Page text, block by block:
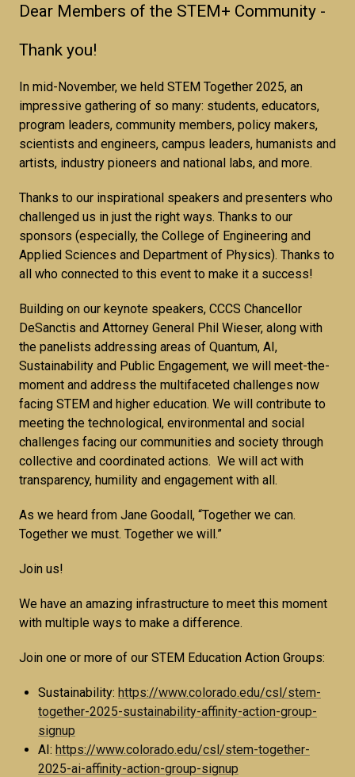
Dear Members of the STEM+ Community -
Thank you!
In mid-November, we held STEM Together 2025, an
impressive gathering of so many: students, educators,
program leaders, community members, policy makers,
scientists and engineers, campus leaders, humanists and
artists, industry pioneers and national labs, and more.
Thanks to our inspirational speakers and presenters who
challenged us in just the right ways. Thanks to our
sponsors (especially, the College of Engineering and
Applied Sciences and Department of Physics). Thanks to
all who connected to this event to make it a success!
Building on our keynote speakers, CCCS Chancellor
DeSanctis and Attorney General Phil Wieser, along with
the panelists addressing areas of Quantum, AI,
Sustainability and Public Engagement, we will meet-the-
moment and address the multifaceted challenges now
facing STEM and higher education. We will contribute to
meeting the technological, environmental and social
challenges facing our communities and society through
collective and coordinated actions. We will act with
transparency, humility and engagement with all.
As we heard from Jane Goodall, “Together we can.
Together we must. Together we will.”
Join us!
We have an amazing infrastructure to meet this moment
with multiple ways to make a difference.
Join one or more of our STEM Education Action Groups:
Sustainability: https://www.colorado.edu/csl/stem-
together-2025-sustainability-affinity-action-group-
signup
AI: https://www.colorado.edu/csl/stem-together-
2025-ai-affinity-action-group-signup